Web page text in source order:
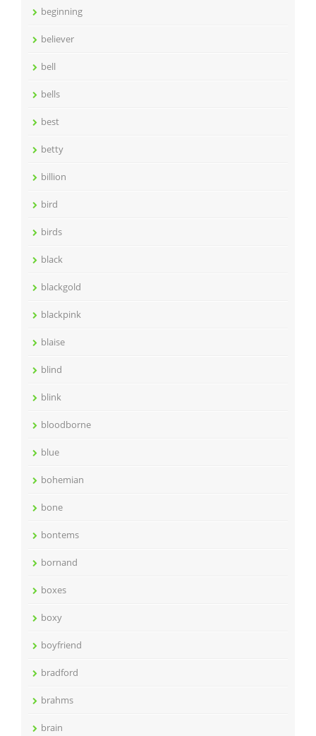
beginning
believer
bell
bells
best
betty
billion
bird
birds
black
blackgold
blackpink
blaise
blind
blink
bloodborne
blue
bohemian
bone
bontems
bornand
boxes
boxy
boyfriend
bradford
brahms
brain